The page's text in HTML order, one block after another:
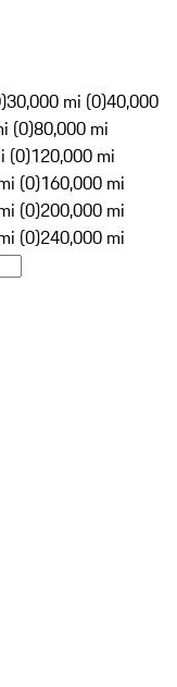
30,000 mi (0)40,000
(0)80,000 mi
(0)120,000 mi
(0)160,000 mi
(0)200,000 mi
(0)240,000 mi